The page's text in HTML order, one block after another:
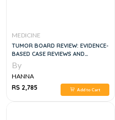
MEDICINE
TUMOR BOARD REVIEW: EVIDENCE-
BASED CASE REVIEWS AND
QUESTIONS 3RD EDITION
By
HANNA
RS 2,785
Add to Cart